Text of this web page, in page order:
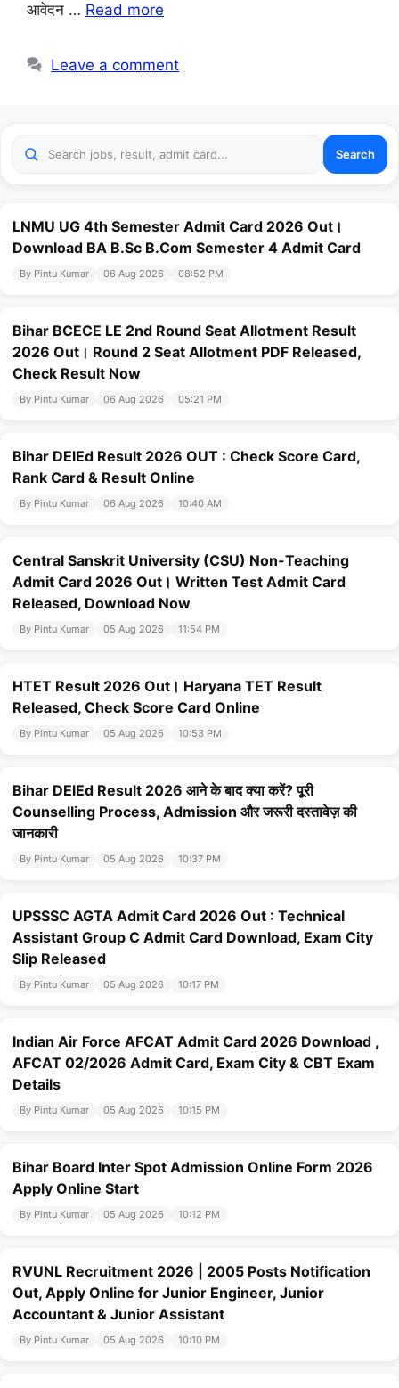
आवेदन … Read more
Leave a comment
Search
LNMU UG 4th Semester Admit Card 2026 Out।
Download BA B.Sc B.Com Semester 4 Admit Card
By Pintu Kumar 06 Aug 2026 08:52 PM
Bihar BCECE LE 2nd Round Seat Allotment Result
2026 Out। Round 2 Seat Allotment PDF Released,
Check Result Now
By Pintu Kumar 06 Aug 2026 05:21 PM
Bihar DElEd Result 2026 OUT : Check Score Card,
Rank Card & Result Online
By Pintu Kumar 06 Aug 2026 10:40 AM
Central Sanskrit University (CSU) Non-Teaching
Admit Card 2026 Out। Written Test Admit Card
Released, Download Now
By Pintu Kumar 05 Aug 2026 11:54 PM
HTET Result 2026 Out। Haryana TET Result
Released, Check Score Card Online
By Pintu Kumar 05 Aug 2026 10:53 PM
Bihar DElEd Result 2026 आने के बाद क्या करें? पूरी
Counselling Process, Admission और जरूरी दस्तावेज़ की
जानकारी
By Pintu Kumar 05 Aug 2026 10:37 PM
UPSSSC AGTA Admit Card 2026 Out : Technical
Assistant Group C Admit Card Download, Exam City
Slip Released
By Pintu Kumar 05 Aug 2026 10:17 PM
Indian Air Force AFCAT Admit Card 2026 Download ,
AFCAT 02/2026 Admit Card, Exam City & CBT Exam
Details
By Pintu Kumar 05 Aug 2026 10:15 PM
Bihar Board Inter Spot Admission Online Form 2026
Apply Online Start
By Pintu Kumar 05 Aug 2026 10:12 PM
RVUNL Recruitment 2026 | 2005 Posts Notification
Out, Apply Online for Junior Engineer, Junior
Accountant & Junior Assistant
By Pintu Kumar 05 Aug 2026 10:10 PM